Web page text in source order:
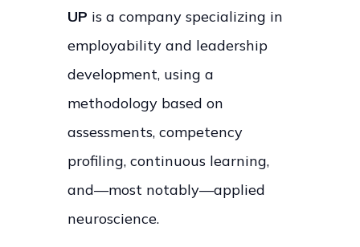
UP is a company specializing in
employability and leadership
development, using a
methodology based on
assessments, competency
profiling, continuous learning,
and—most notably—applied
neuroscience.